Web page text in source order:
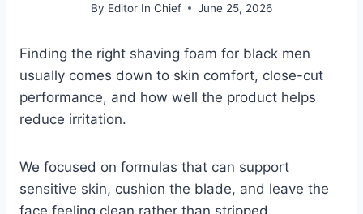
By Editor In Chief June 25, 2026
Finding the right shaving foam for black men
usually comes down to skin comfort, close-cut
performance, and how well the product helps
reduce irritation.
We focused on formulas that can support
sensitive skin, cushion the blade, and leave the
face feeling clean rather than stripped.